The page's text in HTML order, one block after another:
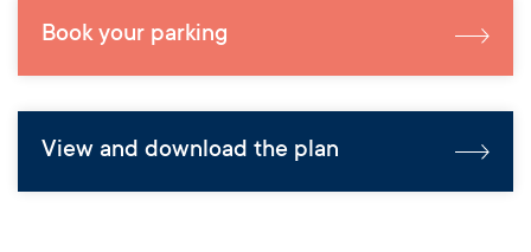
Book your parking
View and download the plan